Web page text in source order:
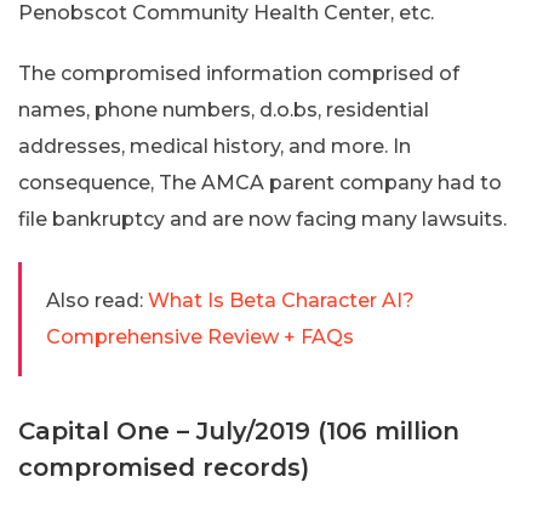
Penobscot Community Health Center, etc.
The compromised information comprised of
names, phone numbers, d.o.bs, residential
addresses, medical history, and more. In
consequence, The AMCA parent company had to
file bankruptcy and are now facing many lawsuits.
Also read: What Is Beta Character AI?
Comprehensive Review + FAQs
Capital One – July/2019 (106 million
compromised records)